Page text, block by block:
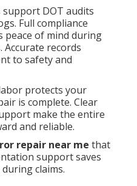
support DOT audits
Full compliance
peace of mind during
Accurate records
to safety and
protects your
is complete. Clear
make the entire
and reliable.
repair near me that
support saves
claims.